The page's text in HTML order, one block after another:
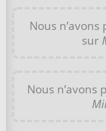
Nous n’avons
sur
Nous n’avons